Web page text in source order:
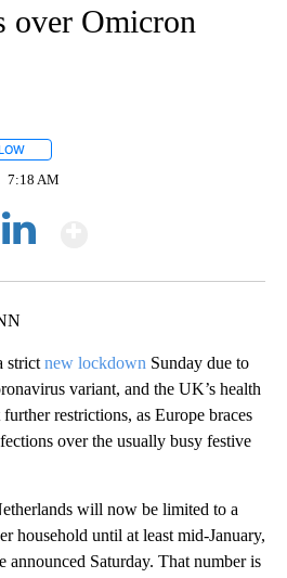
over Omicron
7:18 AM
strict new lockdown Sunday due to
variant, and the UK’s health
restrictions, as Europe braces
over the usually busy festive
will now be limited to a
household until at least mid-January,
Saturday. That number is